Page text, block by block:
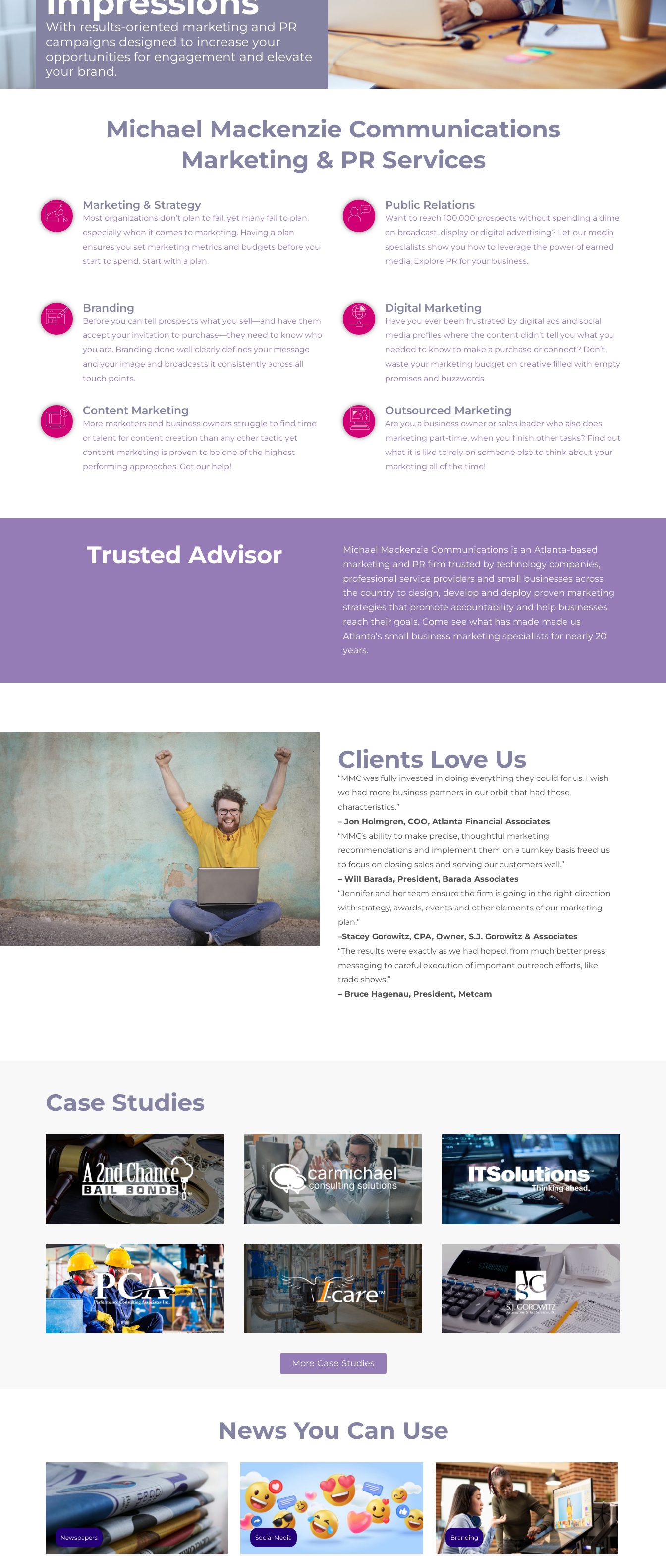
With results-oriented marketing and PR
campaigns designed to increase your
opportunities for engagement and elevate
your brand.
Michael Mackenzie Communications
Marketing & PR Services
Marketing & Strategy
Most organizations don’t plan to fail, yet many fail to plan,
especially when it comes to marketing. Having a plan
ensures you set marketing metrics and budgets before you
start to spend. Start with a plan.
Public Relations
Want to reach 100,000 prospects without spending a dime
on broadcast, display or digital advertising? Let our media
specialists show you how to leverage the power of earned
media. Explore PR for your business.
Branding
Before you can tell prospects what you sell—and have them
accept your invitation to purchase—they need to know who
you are. Branding done well clearly defines your message
and your image and broadcasts it consistently across all
touch points.
Digital Marketing
Have you ever been frustrated by digital ads and social
media profiles where the content didn’t tell you what you
needed to know to make a purchase or connect? Don’t
waste your marketing budget on creative filled with empty
promises and buzzwords.
Content Marketing
More marketers and business owners struggle to find time
or talent for content creation than any other tactic yet
content marketing is proven to be one of the highest
performing approaches. Get our help!
Outsourced Marketing
Are you a business owner or sales leader who also does
marketing part-time, when you finish other tasks? Find out
what it is like to rely on someone else to think about your
marketing all of the time!
Trusted Advisor
Michael Mackenzie Communications is an Atlanta-based
marketing and PR firm trusted by technology companies,
professional service providers and small businesses across
the country to design, develop and deploy proven marketing
strategies that promote accountability and help businesses
reach their goals. Come see what has made made us
Atlanta’s small business marketing specialists for nearly 20
years.
Clients Love Us
“MMC was fully invested in doing everything they could for us. I wish
we had more business partners in our orbit that had those
characteristics.”
– Jon Holmgren, COO, Atlanta Financial Associates
“MMC’s ability to make precise, thoughtful marketing
recommendations and implement them on a turnkey basis freed us
to focus on closing sales and serving our customers well.”
– Will Barada, President, Barada Associates
“Jennifer and her team ensure the firm is going in the right direction
with strategy, awards, events and other elements of our marketing
plan.”
–Stacey Gorowitz, CPA, Owner, S.J. Gorowitz & Associates
“The results were exactly as we had hoped, from much better press
messaging to careful execution of important outreach efforts, like
trade shows.”
– Bruce Hagenau, President, Metcam
Case Studies
More Case Studies
News You Can Use
Newspapers Social Media Branding